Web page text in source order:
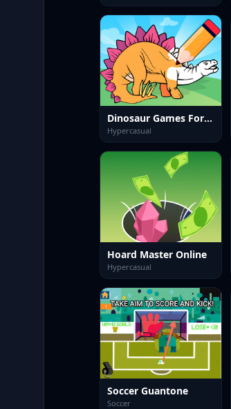
Dinosaur Games For Toddlers
Hypercasual
Hoard Master Online
Hypercasual
Soccer Guantone
Soccer